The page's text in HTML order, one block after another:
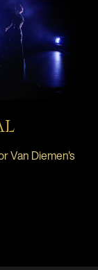
Van Diemen's